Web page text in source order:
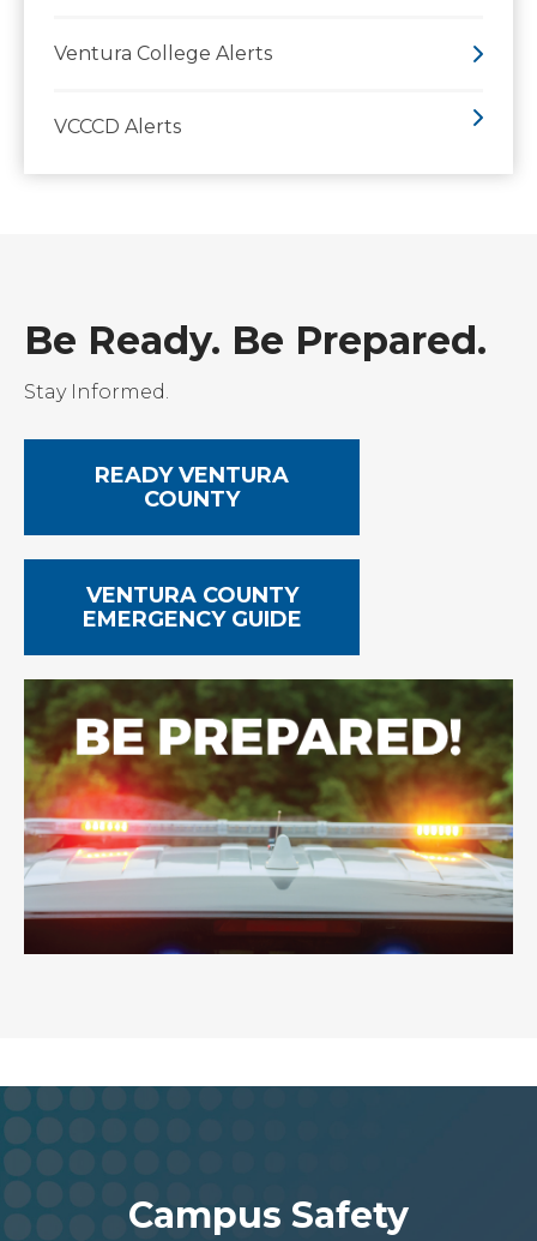
Ventura College Alerts
VCCCD Alerts
Be Ready. Be Prepared.
Stay Informed.
READY VENTURA
COUNTY
VENTURA COUNTY
EMERGENCY GUIDE
Campus Safety